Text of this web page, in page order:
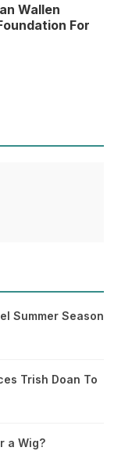
Wallen
For
Summer Season
Trish Doan To
a Wig?